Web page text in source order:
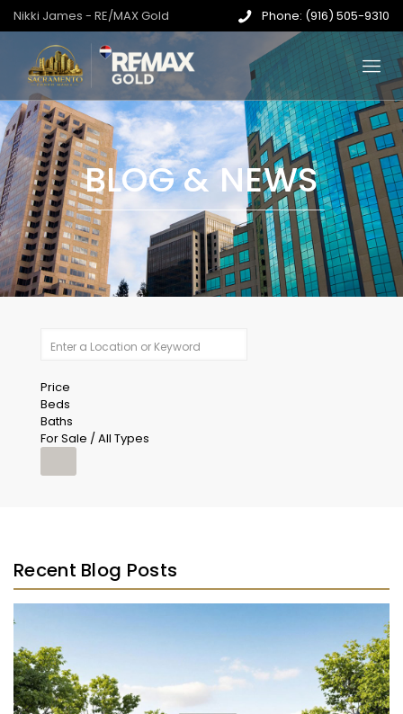
Nikki James - RE/MAX Gold Phone: (916) 505-9310
BLOG & NEWS
Price
Beds
Baths
For Sale / All Types
Recent Blog Posts